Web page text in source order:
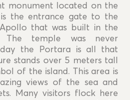
monument located on the
the entrance gate to the
that was built in the
temple was never
the Portara is all that
stands over 5 meters tall
of the island. This area is
views of the sea and
Many visitors flock here